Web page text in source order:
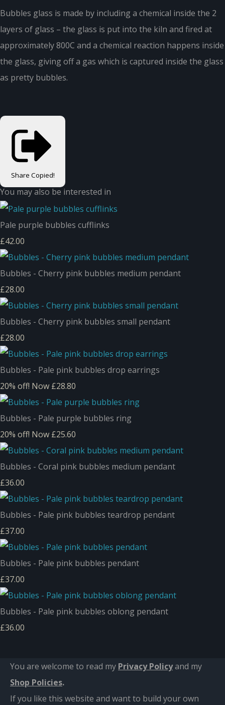
Bubbles glass is made by including a chemical inside the 2
layers of glass – the glass is put into the kiln and fired at
approximately 800C and a chemical reaction happens inside
the glass, giving off a gas which is captured inside the glass
as pretty bubbles.
Share Copied!
You may also be interested in
Pale purple bubbles cufflinks
£42.00
Bubbles - Cherry pink bubbles medium pendant
£28.00
Bubbles - Cherry pink bubbles small pendant
£28.00
Bubbles - Pale pink bubbles drop earrings
20% off! Now £28.80
Bubbles - Pale purple bubbles ring
20% off! Now £25.60
Bubbles - Coral pink bubbles medium pendant
£36.00
Bubbles - Pale pink bubbles teardrop pendant
£37.00
Bubbles - Pale pink bubbles pendant
£37.00
Bubbles - Pale pink bubbles oblong pendant
£36.00
You are welcome to read my Privacy Policyand my
Shop Policies.
If you like this website and want to build your own